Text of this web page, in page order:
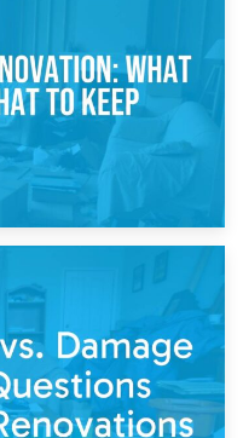
Belongings During
to Store and What to